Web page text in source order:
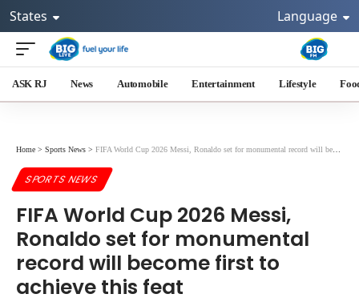
States Language
ASK RJ News Automobile Entertainment Lifestyle
Home > Sports News > FIFA World Cup 2026 Messi, Ronaldo set for monumental record will become first to achieve this feat
SPORTS NEWS
FIFA World Cup 2026 Messi,
Ronaldo set for monumental
record will become first to
achieve this feat